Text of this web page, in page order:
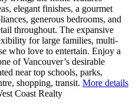
elegant finishes, a gourmet
generous bedrooms, and
throughout. The expansive
for large families, multi-
who love to entertain. Enjoy a
of Vancouver’s desirable
near top schools, parks,
shopping, transit. More details
Coast Realty